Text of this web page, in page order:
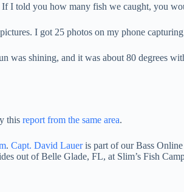
I told you how many fish we caught, you
I got 25 photos on my phone
was shining, and it was about 80 degrees
this report from the same area.
. Capt. David Laueris part of our Bass
out of Belle Glade, FL, at Slim’s Fish